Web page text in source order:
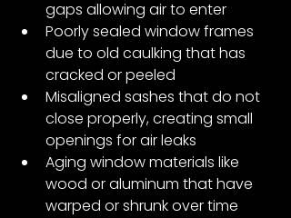
gaps allowing air to enter
Poorly sealed window frames
due to old caulking that has
cracked or peeled
Misaligned sashes that do not
close properly, creating small
openings for air leaks
Aging window materials like
wood or aluminum that have
warped or shrunk over time